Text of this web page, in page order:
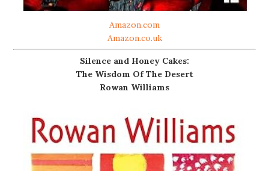
Amazon.com
Amazon.co.uk
Silence and Honey Cakes:
The Wisdom Of The Desert
Rowan Williams